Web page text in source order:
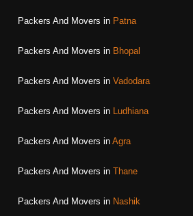
Packers And Movers in Patna
Packers And Movers in Bhopal
Packers And Movers in Vadodara
Packers And Movers in Ludhiana
Packers And Movers in Agra
Packers And Movers in Thane
Packers And Movers in Nashik